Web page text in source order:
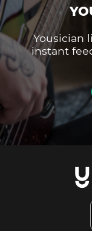
Yousician
instant